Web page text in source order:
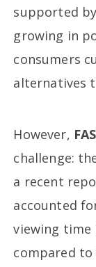
supported by
growing in
consumers
alternatives
However,
challenge:
a recent
accounted
viewing time
compared